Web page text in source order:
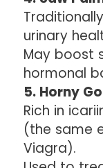
urinary
May boost
hormonal
5. Horny
Rich in
(the same
Viagra).